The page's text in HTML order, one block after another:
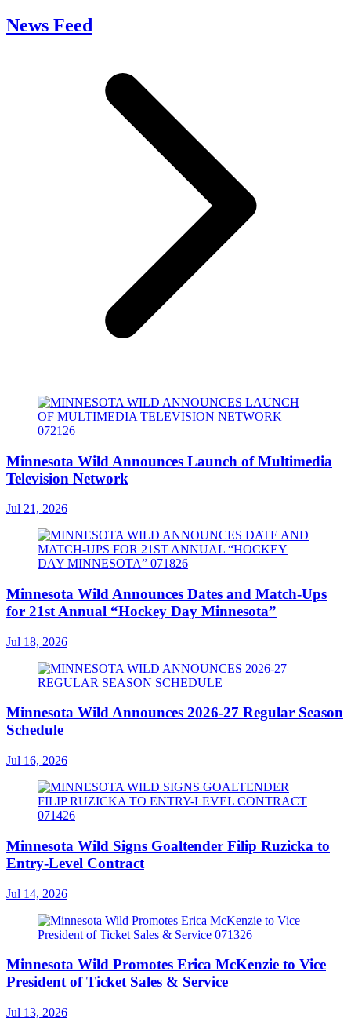
News Feed
Minnesota Wild Announces Launch of Multimedia
Television Network
Jul 21, 2026
Minnesota Wild Announces Dates and Match-Ups
for 21st Annual “Hockey Day Minnesota”
Jul 18, 2026
Minnesota Wild Announces 2026-27 Regular Season
Schedule
Jul 16, 2026
Minnesota Wild Signs Goaltender Filip Ruzicka to
Entry-Level Contract
Jul 14, 2026
Minnesota Wild Promotes Erica McKenzie to Vice
President of Ticket Sales & Service
Jul 13, 2026